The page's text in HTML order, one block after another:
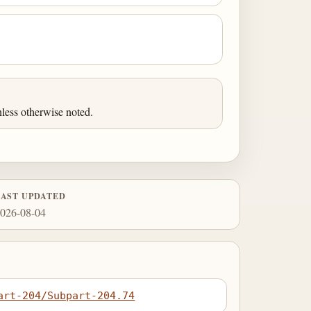
otherwise noted.
UPDATED
08-04
204/Subpart-204.74